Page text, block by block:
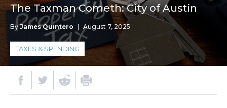
The Taxman Cometh: City of Austin
ByJames Quintero August 7, 2025
TAXES & SPENDING